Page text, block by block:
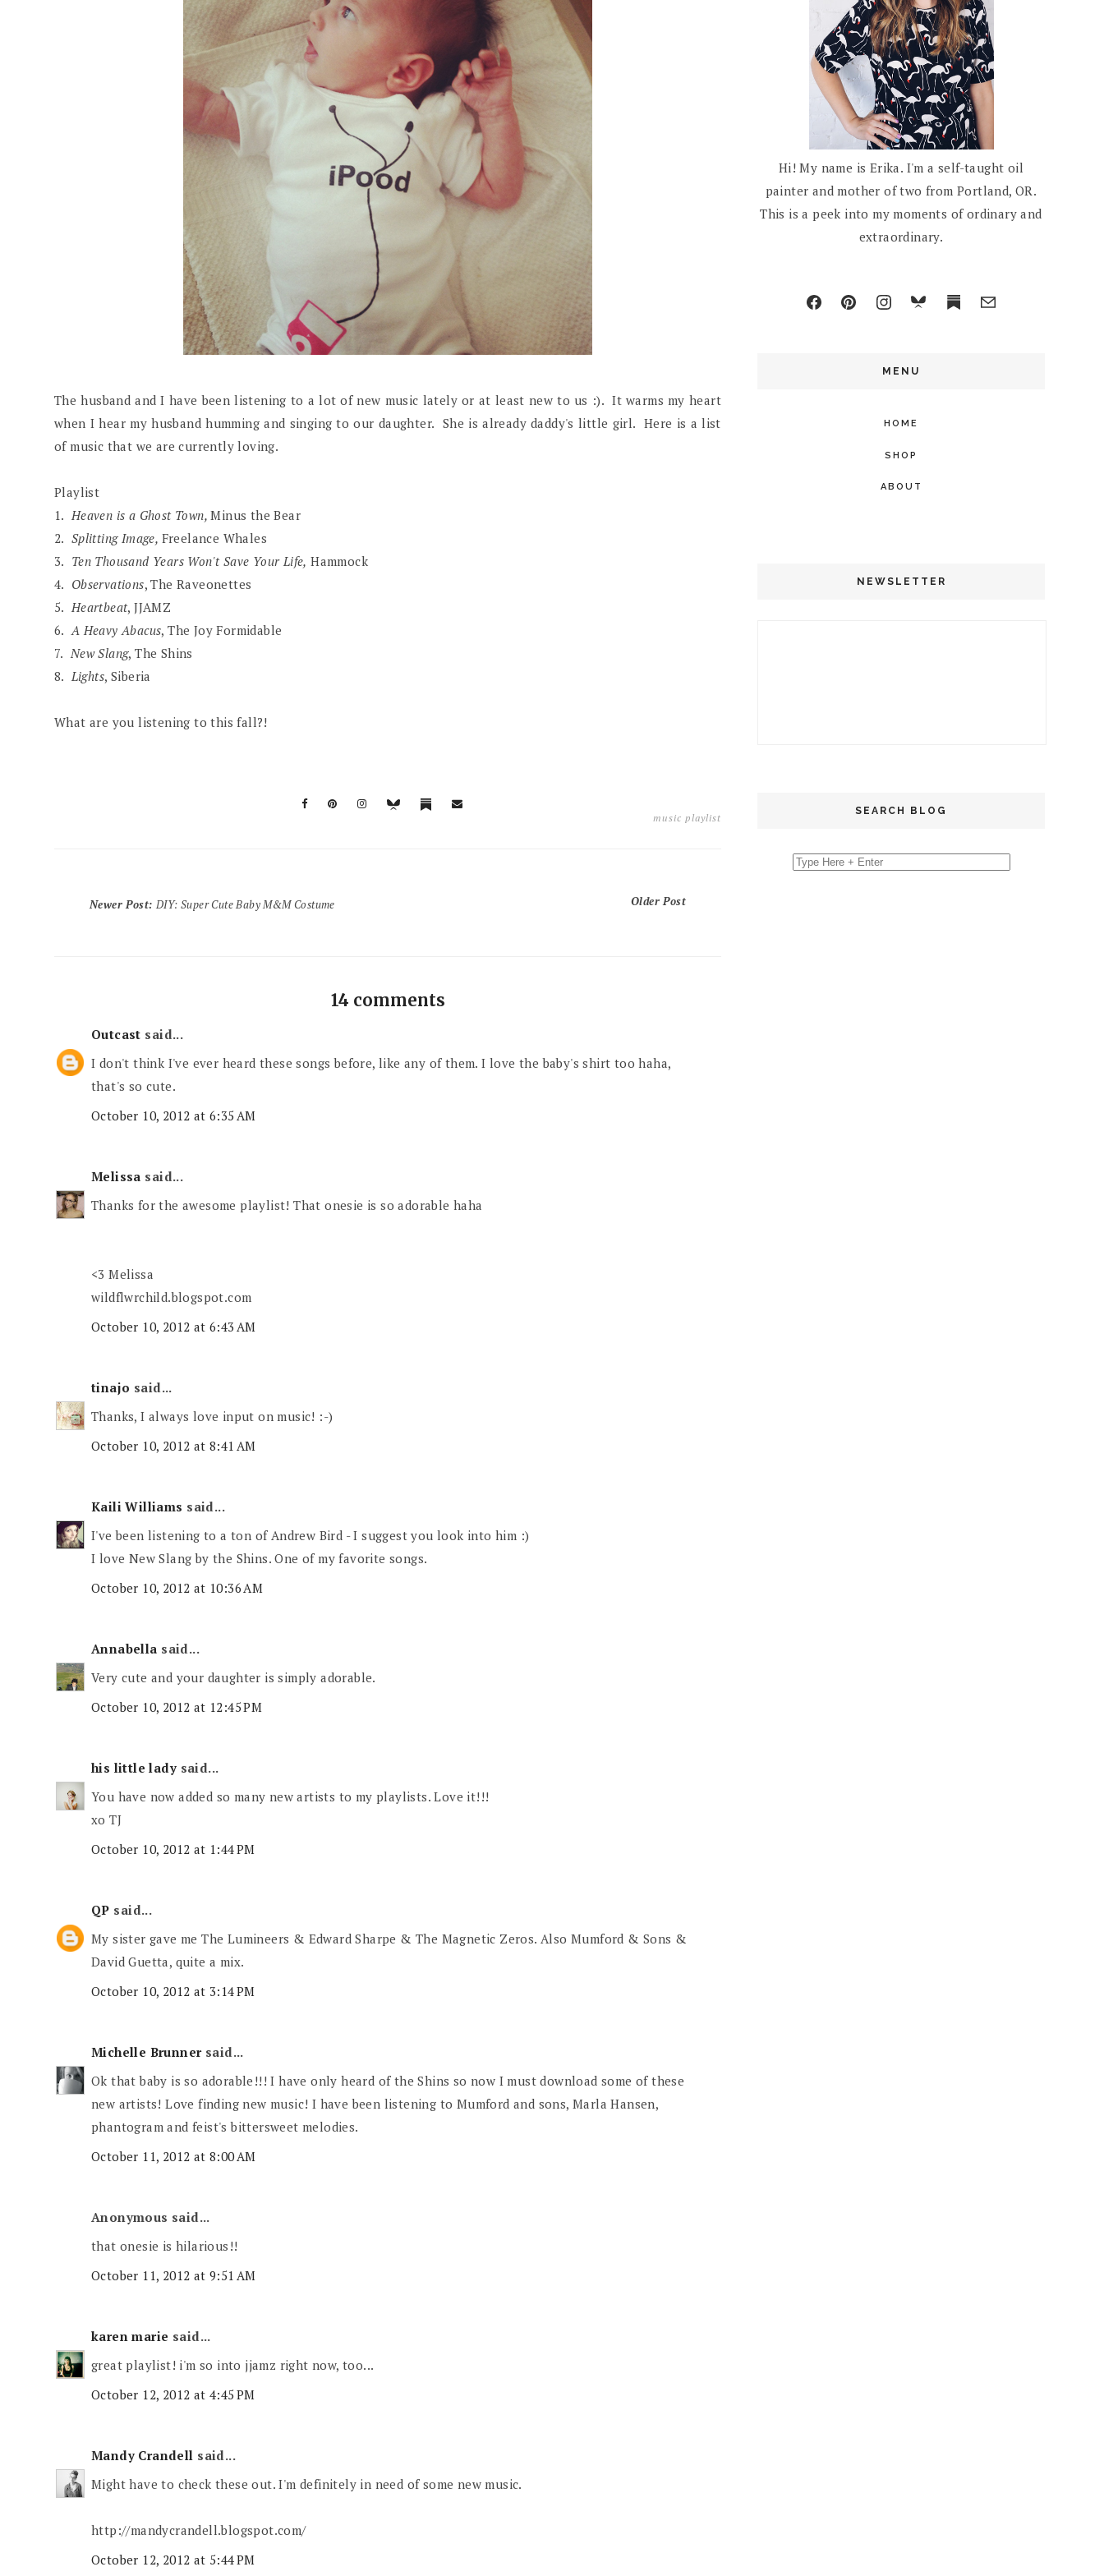
The husband and I have been listening to a lot of new music lately or at least new to us :). It warms my heart
when I hear my husband humming and singing to our daughter. She is already daddy's little girl. Here is a list
of music that we are currently loving.
Playlist
1. Heaven is a Ghost Town,Minus the Bear
2. Splitting Image, Freelance Whales
3. Ten Thousand Years Won't Save Your Life, Hammock
4. Observations, The Raveonettes
5. Heartbeat, JJAMZ
6.A Heavy Abacus, The Joy Formidable
7.New Slang, The Shins
8. Lights, Siberia
What are you listening to this fall?!
music playlist
Newer Post: DIY: Super Cute Baby M&M Costume Older Post
14 comments
Outcast said...
I don't think I've ever heard these songs before, like any of them. I love the baby's shirt too haha,
that's so cute.
October 10, 2012 at 6:35 AM
Melissa said...
Thanks for the awesome playlist! That onesie is so adorable haha
<3 Melissa
wildflwrchild.blogspot.com
October 10, 2012 at 6:43 AM
tinajo said...
Thanks, I always love input on music! :-)
October 10, 2012 at 8:41 AM
Kaili Williams said...
I've been listening to a ton of Andrew Bird - I suggest you look into him :)
I love New Slang by the Shins. One of my favorite songs.
October 10, 2012 at 10:36 AM
Annabella said...
Very cute and your daughter is simply adorable.
October 10, 2012 at 12:45 PM
his little lady said...
You have now added so many new artists to my playlists. Love it!!!
xo TJ
October 10, 2012 at 1:44 PM
QP said...
My sister gave me The Lumineers & Edward Sharpe & The Magnetic Zeros. Also Mumford & Sons &
David Guetta, quite a mix.
October 10, 2012 at 3:14 PM
Michelle Brunnersaid...
Ok that baby is so adorable!!! I have only heard of the Shins so now I must download some of these
new artists! Love finding new music! I have been listening to Mumford and sons, Marla Hansen,
phantogram and feist's bittersweet melodies.
October 11, 2012 at 8:00 AM
Anonymous said...
that onesie is hilarious!!
October 11, 2012 at 9:51 AM
karen marie said...
great playlist! i'm so into jjamz right now, too...
October 12, 2012 at 4:45 PM
Mandy Crandell said...
Might have to check these out. I'm definitely in need of some new music.
http://mandycrandell.blogspot.com/
October 12, 2012 at 5:44 PM
Hi! My name is Erika. I'm a self-taught oil
painter and mother of two from Portland, OR.
This is a peek into my moments of ordinary and
extraordinary.
MENU
HOME
SHOP
ABOUT
NEWSLETTER
SEARCH BLOG